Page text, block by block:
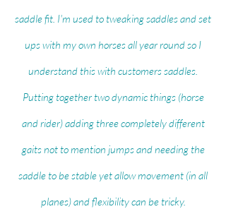
saddle fit. I'm used to tweaking saddles and set
ups with my own horses all year round so I
understand this with customers saddles.
Putting together two dynamic things (horse
and rider) adding three completely different
gaits not to mention jumps and needing the
saddle to be stable yet allow movement (in all
planes) and flexibility can be tricky.